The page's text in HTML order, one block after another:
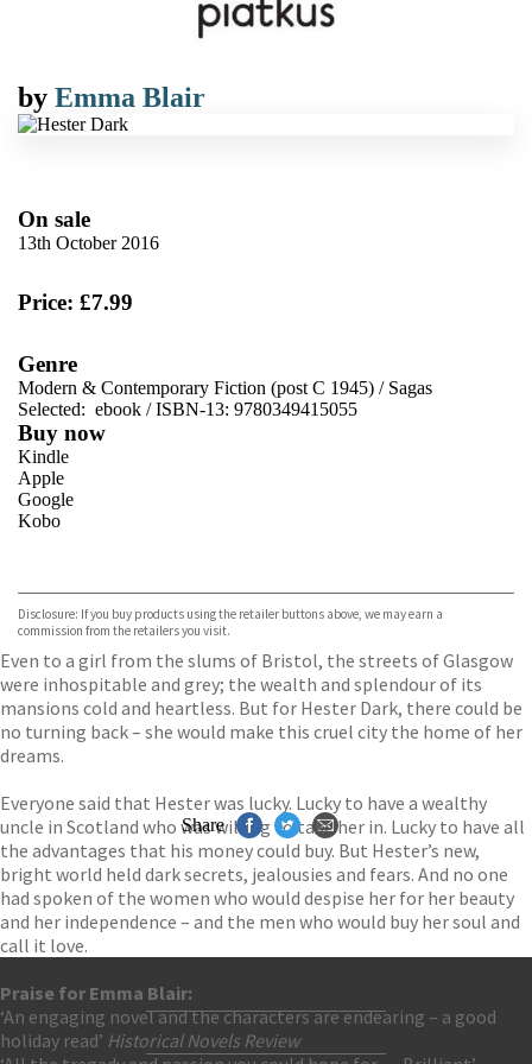
by Emma Blair
On sale
13th October 2016
Price: £7.99
Genre
Modern & Contemporary Fiction (post C 1945) / Sagas
Selected: ebook / ISBN-13: 9780349415055
Buy now
Kindle
Apple
Google
Kobo
Disclosure: If you buy products using the retailer buttons above, we may earn a
commission from the retailers you visit.
Even to a girl from the slums of Bristol, the streets of Glasgow
were inhospitable and grey; the wealth and splendour of its
mansions cold and heartless. But for Hester Dark, there could be
no turning back – she would make this cruel city the home of her
dreams.
Everyone said that Hester was lucky. Lucky to have a wealthy
uncle in Scotland who was willing to take her in. Lucky to have all
the advantages that his money could buy. But Hester’s new,
bright world held dark secrets, jealousies and fears. And no one
had spoken of the women who would despise her for her beauty
and her independence – and the men who would buy her soul and
call it love.
Praise for Emma Blair:
‘An engaging novel and the characters are endearing – a good
holiday read’ Historical Novels Review
Share
Contact Us
Accessibility